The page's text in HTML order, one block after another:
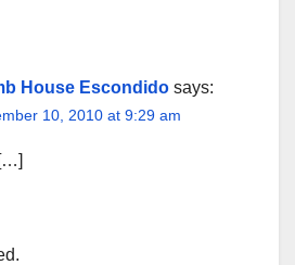
House Escondido says:
10, 2010 at 9:29 am